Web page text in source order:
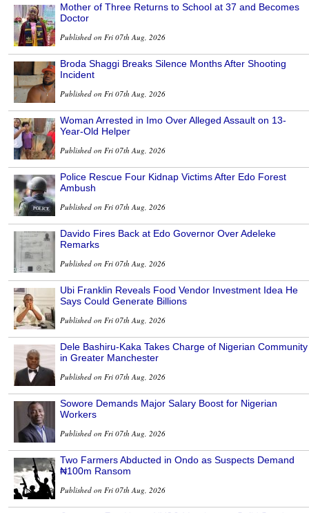
Mother of Three Returns to School at 37 and Becomes
Doctor
Published on Fri 07th Aug, 2026
Broda Shaggi Breaks Silence Months After Shooting
Incident
Published on Fri 07th Aug, 2026
Woman Arrested in Imo Over Alleged Assault on 13-
Year-Old Helper
Published on Fri 07th Aug, 2026
Police Rescue Four Kidnap Victims After Edo Forest
Ambush
Published on Fri 07th Aug, 2026
Davido Fires Back at Edo Governor Over Adeleke
Remarks
Published on Fri 07th Aug, 2026
Ubi Franklin Reveals Food Vendor Investment Idea He
Says Could Generate Billions
Published on Fri 07th Aug, 2026
Dele Bashiru-Kaka Takes Charge of Nigerian Community
in Greater Manchester
Published on Fri 07th Aug, 2026
Sowore Demands Major Salary Boost for Nigerian
Workers
Published on Fri 07th Aug, 2026
Two Farmers Abducted in Ondo as Suspects Demand
₦100m Ransom
Published on Fri 07th Aug, 2026